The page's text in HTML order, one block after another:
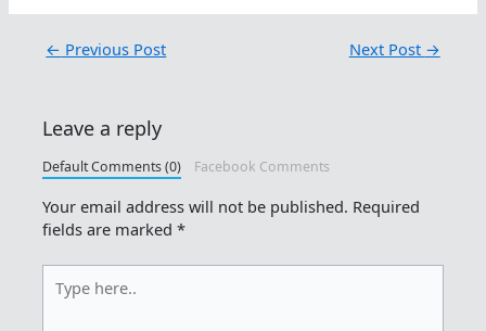
← Previous Post Next Post →
Leave a reply
Default Comments (0) Facebook Comments
Your email address will not be published. Required
fields are marked*
here..